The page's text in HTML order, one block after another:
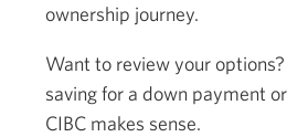
ownership journey.
Want to review your
saving for a down payment
CIBC makes sense.